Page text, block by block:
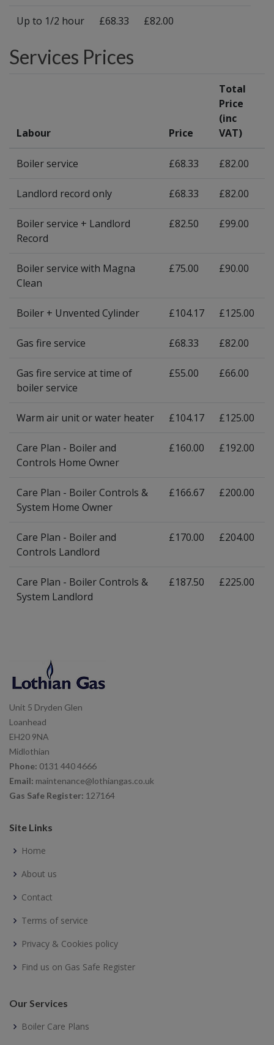
Up to 1/2 hour £68.33 £82.00
Services Prices
Labour Price
Total
Price
(inc
VAT)
Boiler service £68.33 £82.00
Landlord record only £68.33 £82.00
Boiler service + Landlord
Record
£82.50 £99.00
Boiler service with Magna
Clean
£75.00 £90.00
Boiler + Unvented Cylinder £104.17 £125.00
Gas fire service £68.33 £82.00
Gas fire service at time of
boiler service
£55.00 £66.00
Warm air unit or water heater £104.17 £125.00
Care Plan - Boiler and
Controls Home Owner
£160.00 £192.00
Care Plan - Boiler Controls &
System Home Owner
£166.67 £200.00
Care Plan - Boiler and
Controls Landlord
£170.00 £204.00
Care Plan - Boiler Controls &
System Landlord
£187.50 £225.00
Unit 5 Dryden Glen
Loanhead
EH20 9NA
Midlothian
Phone: 0131 440 4666
Email: maintenance@lothiangas.co.uk
Gas Safe Register: 127164
Site Links
Home
About us
Contact
Terms of service
Privacy & Cookies policy
Find us on Gas Safe Register
Our Services
Boiler Care Plans